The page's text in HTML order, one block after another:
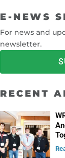
E-NEWS
For news and
newsletter.
RECENT